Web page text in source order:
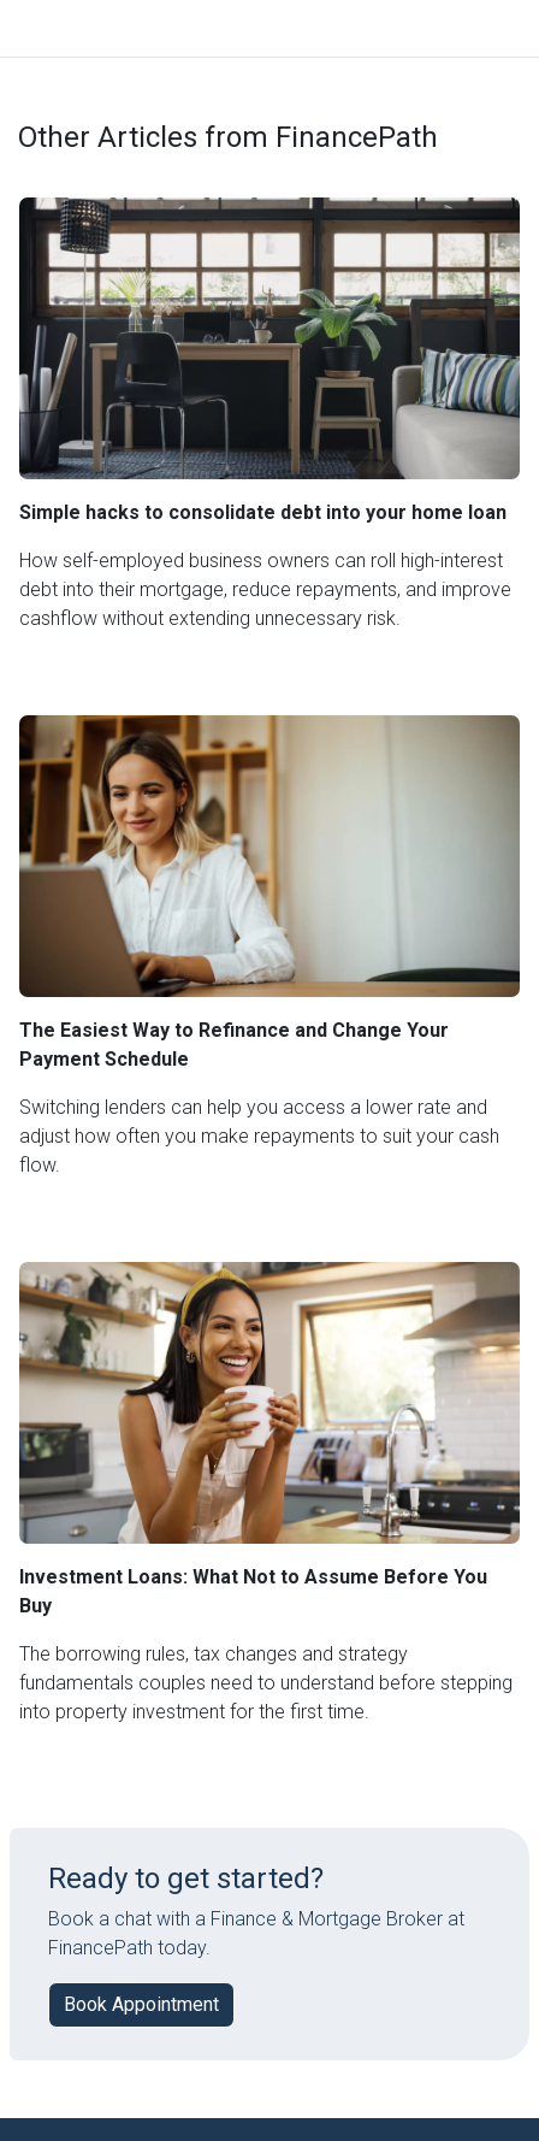
Other Articles from FinancePath
Simple hacks to consolidate debt into your home loan
How self-employed business owners can roll high-interest
debt into their mortgage, reduce repayments, and improve
cashflow without extending unnecessary risk.
The Easiest Way to Refinance and Change Your
Payment Schedule
Switching lenders can help you access a lower rate and
adjust how often you make repayments to suit your cash
flow.
Investment Loans: What Not to Assume Before You
Buy
The borrowing rules, tax changes and strategy
fundamentals couples need to understand before stepping
into property investment for the first time.
Ready to get started?
Book a chat with a Finance & Mortgage Broker at
FinancePath today.
Book Appointment